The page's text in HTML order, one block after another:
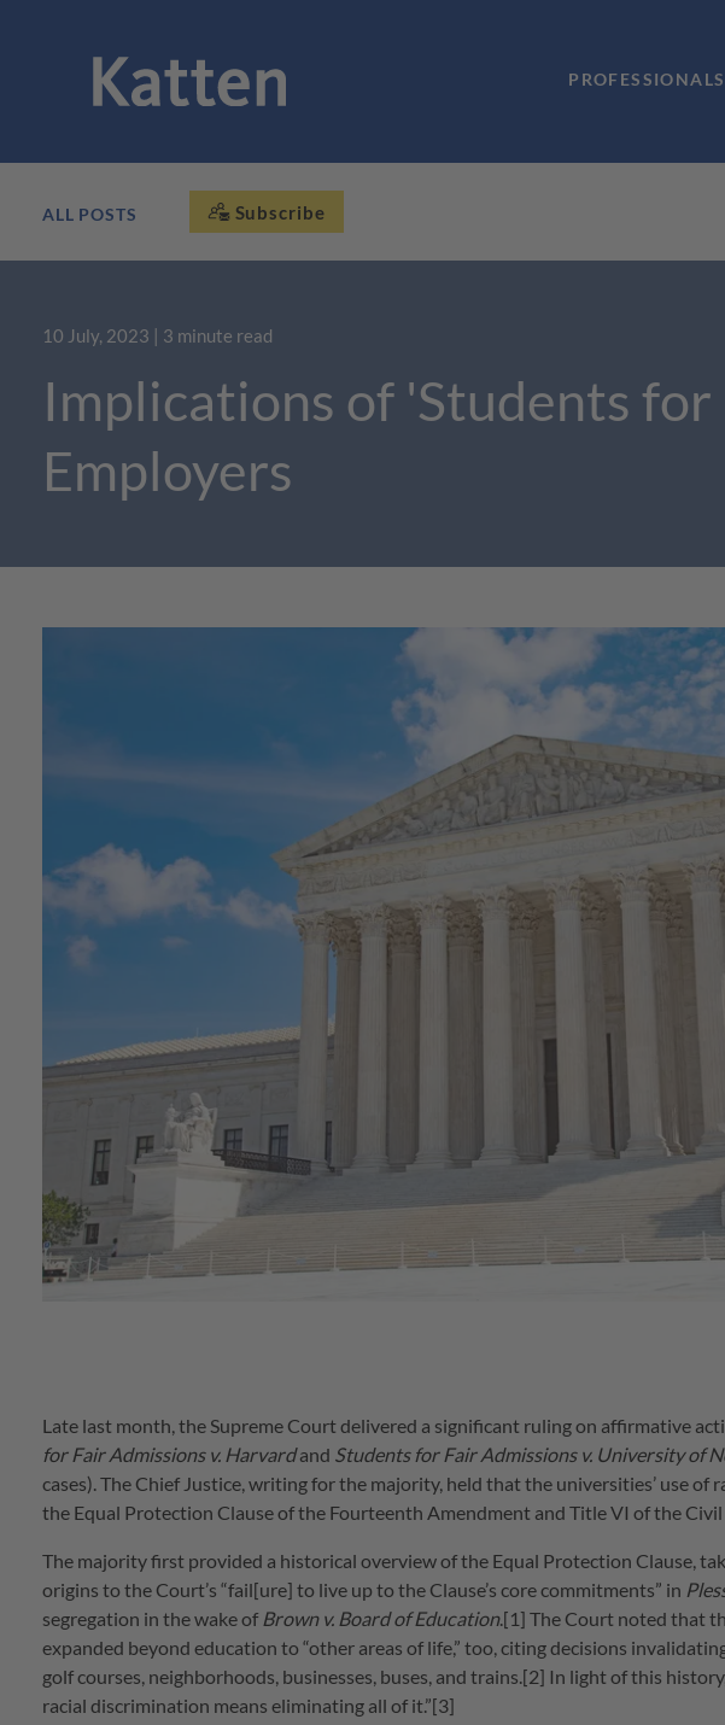
PROFESSIONALS
ALL POSTS Subscribe
10 July, 2023 | 3 minute read
Implications of 'Students
Employers
Late last month, the Supreme Court delivered a significant ruling on affirmative
for Fair Admissions v. Harvardand Students for Fair Admissions v. University of
cases). The Chief Justice, writing for the majority, held that the universities’ use of
the Equal Protection Clause of the Fourteenth Amendment and Title VI of the Civil
The majority first provided a historical overview of the Equal Protection Clause,
origins to the Court’s “fail[ure] to live up to the Clause’s core commitments” in
segregation in the wake of Brown v. Board of Education.[1] The Court noted that
expanded beyond education to “other areas of life,” too, citing decisions
golf courses, neighborhoods, businesses, buses, and trains.[2] In light of this
racial discrimination means eliminating all of it.”[3]